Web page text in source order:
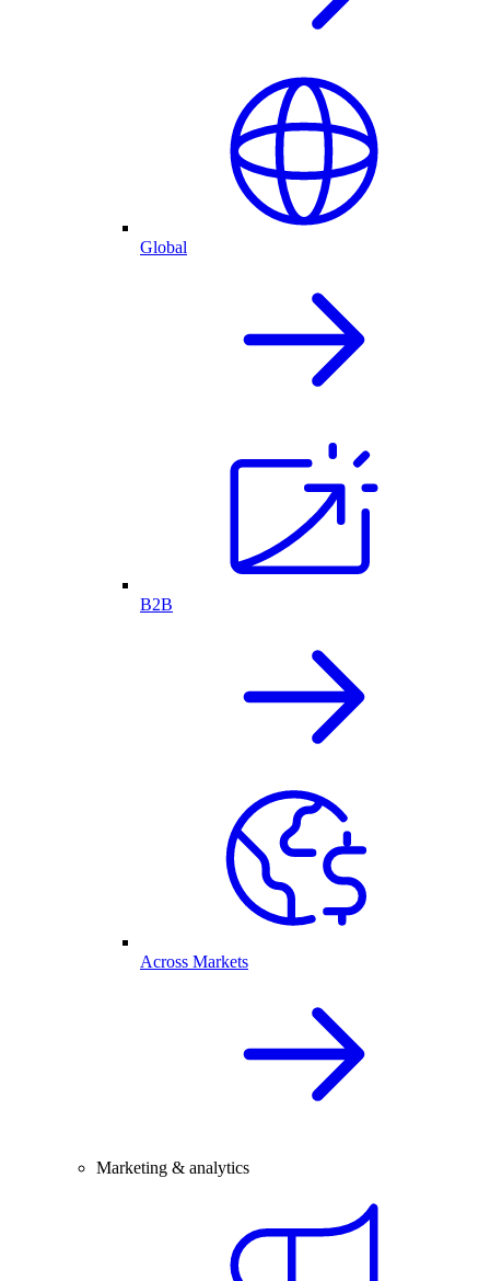
Global
B2B
Across Markets
Marketing & analytics